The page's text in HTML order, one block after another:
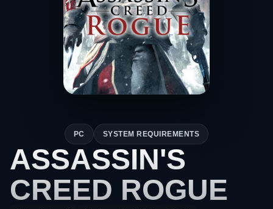
PC SYSTEM REQUIREMENTS
ASSASSIN'S
CREED ROGUE